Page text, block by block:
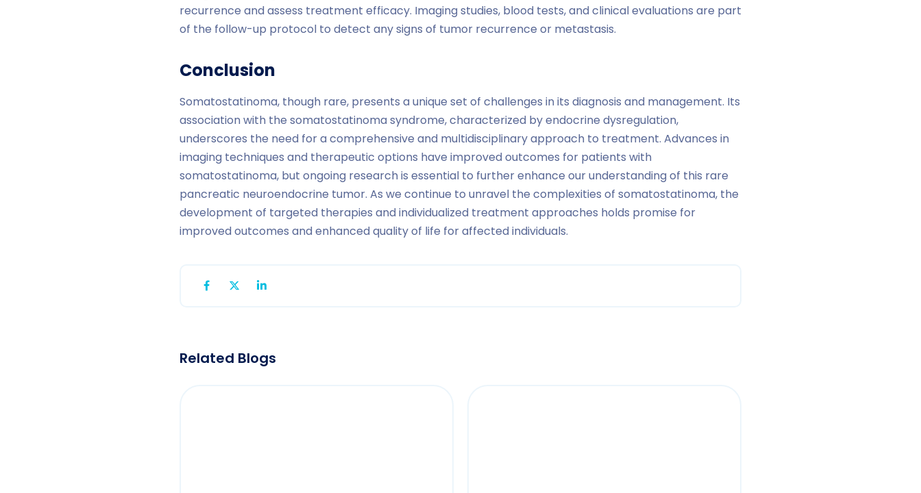
recurrence and assess treatment efficacy. Imaging studies, blood tests, and clinical evaluations are part
of the follow-up protocol to detect any signs of tumor recurrence or metastasis.
Conclusion
Somatostatinoma, though rare, presents a unique set of challenges in its diagnosis and management. Its
association with the somatostatinoma syndrome, characterized by endocrine dysregulation,
underscores the need for a comprehensive and multidisciplinary approach to treatment. Advances in
imaging techniques and therapeutic options have improved outcomes for patients with
somatostatinoma, but ongoing research is essential to further enhance our understanding of this rare
pancreatic neuroendocrine tumor. As we continue to unravel the complexities of somatostatinoma, the
development of targeted therapies and individualized treatment approaches holds promise for
improved outcomes and enhanced quality of life for affected individuals.
Related Blogs